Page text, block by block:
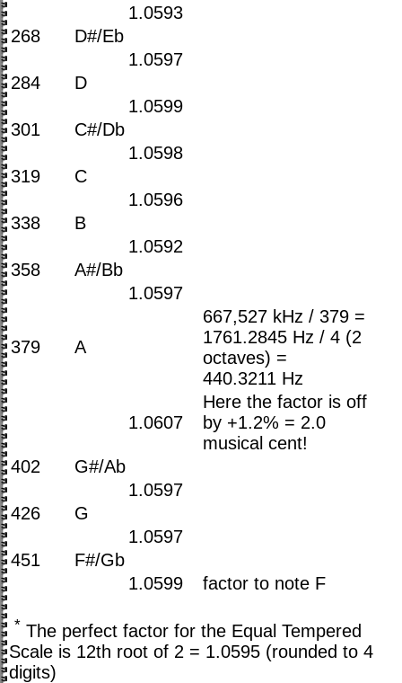
1.0593
268
D#/Eb
1.0597
284
D
1.0599
301
C#/Db
1.0598
319
C
1.0596
338
B
1.0592
358
A#/Bb
1.0597
379 A
667,527 kHz / 379 =
1761.2845 Hz / 4 (2
octaves) =
440.3211 Hz
1.0607
Here the factor is off
by +1.2% = 2.0
musical cent!
402
G#/Ab
1.0597
426
G
1.0597
451
F#/Gb
1.0599
factor to note F
* The perfect factor for the Equal Tempered
Scale is 12th root of 2 = 1.0595 (rounded to 4
digits)